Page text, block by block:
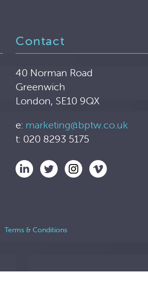
Contact
40 Norman Road
Greenwich
London, SE10 9QX
e: marketing@bptw.co.uk
t: 020 8293 5175
Terms & Conditions